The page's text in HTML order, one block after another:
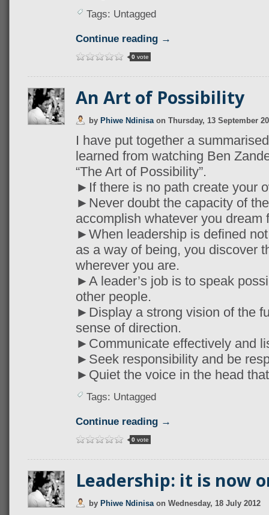
Tags: Untagged
Continue reading →
0vote
An Art of Possibility
by Phiwe Ndinisa on Thursday, 13 September
I have put together a
learned from watching Ben
“The Art of Possibility”.
►If there is no path create your
►Never doubt the capacity of
accomplish whatever you dream
►When leadership is defined
as a way of being, you discover
wherever you are.
►A leader’s job is to speak
other people.
►Display a strong vision of the
sense of direction.
►Communicate effectively and
►Seek responsibility and be
►Quiet the voice in the head that
Tags: Untagged
Continue reading →
0vote
Leadership: it is now
by Phiwe Ndinisa on Wednesday, 18 July 2012